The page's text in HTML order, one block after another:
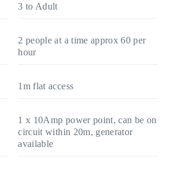
3 to Adult
2 people at a time approx 60 per
hour
1m flat access
1 x 10Amp power point, can be on
circuit within 20m, generator
available